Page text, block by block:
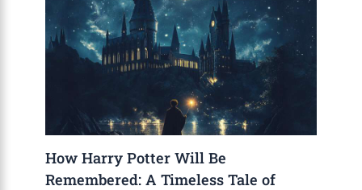
How Harry Potter Will Be
Remembered: A Timeless Tale of